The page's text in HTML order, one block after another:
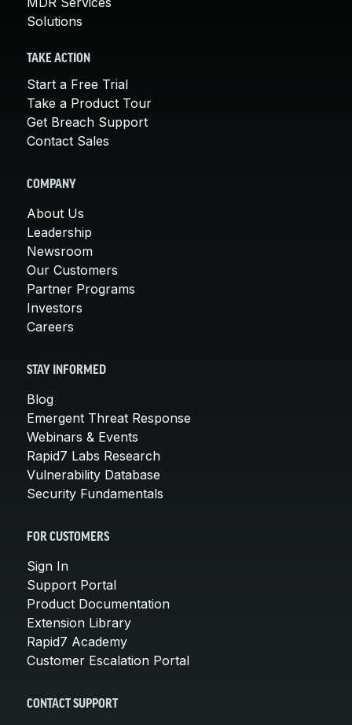
Solutions
TAKE ACTION
Start a Free Trial
Take a Product Tour
Get Breach Support
Contact Sales
COMPANY
About Us
Leadership
Newsroom
Our Customers
Partner Programs
Investors
Careers
STAY INFORMED
Blog
Emergent Threat Response
Webinars & Events
Rapid7 Labs Research
Vulnerability Database
Security Fundamentals
FOR CUSTOMERS
Sign In
Support Portal
Product Documentation
Extension Library
Rapid7 Academy
Customer Escalation Portal
CONTACT SUPPORT